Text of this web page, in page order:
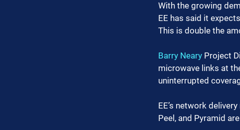
With the growing
EE has said it
This is double the
Barry Neary Project
microwave links at
uninterrupted
EE’s network
Peel, and Pyramid